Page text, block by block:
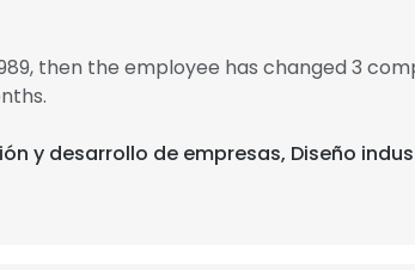
then the employee has changed 3
y desarrollo de empresas, Diseño